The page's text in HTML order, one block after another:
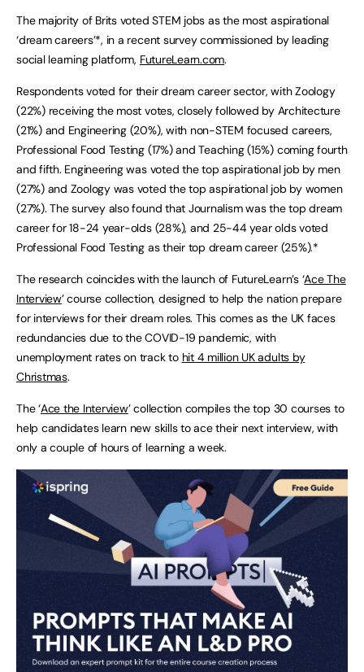
The majority of Brits voted STEM jobs as the most aspirational
‘dream careers’*, in a recent survey commissioned by leading
social learning platform, FutureLearn.com.
Respondents voted for their dream career sector, with Zoology
(22%) receiving the most votes, closely followed by Architecture
(21%) and Engineering (20%), with non-STEM focused careers,
Professional Food Testing (17%) and Teaching (15%) coming fourth
and fifth. Engineering was voted the top aspirational job by men
(27%) and Zoology was voted the top aspirational job by women
(27%). The survey also found that Journalism was the top dream
career for 18-24 year-olds (28%), and 25-44 year olds voted
Professional Food Testing as their top dream career (25%).*
The research coincides with the launch of FutureLearn’s ‘Ace The
Interview’ course collection, designed to help the nation prepare
for interviews for their dream roles. This comes as the UK faces
redundancies due to the COVID-19 pandemic, with
unemployment rates on track to hit 4 million UK adults by
Christmas.
The ‘Ace the Interview’ collection compiles the top 30 courses to
help candidates learn new skills to ace their next interview, with
only a couple of hours of learning a week.